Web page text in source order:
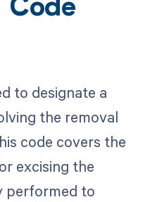
Code
to designate a
the removal
code covers the
excising the
performed to